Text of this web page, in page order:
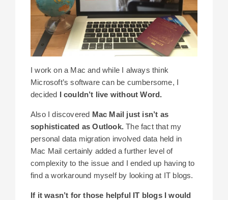
I work on a Mac and while I always think
Microsoft’s software can be cumbersome, I
decided I couldn’t live without Word.
Also I discovered Mac Mail just isn’t as
sophisticated as Outlook. The fact that my
personal data migration involved data held in
Mac Mail certainly added a further level of
complexity to the issue and I ended up having to
find a workaround myself by looking at IT blogs.
If it wasn’t for those helpful IT blogs I would